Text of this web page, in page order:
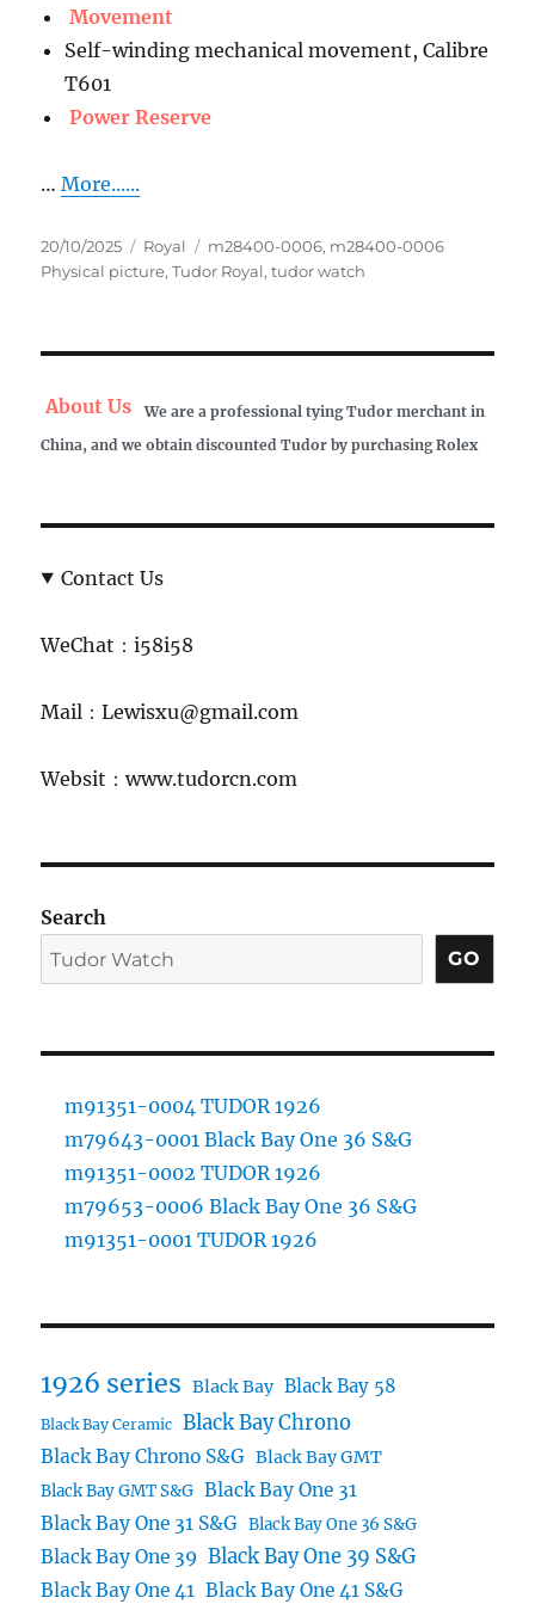
Movement
Self-winding mechanical movement, Calibre
T601
Power Reserve
…More......
Posted
on
20/10/2025 Categories
Royal Tags
m28400-0006, m28400-0006
Physical picture,Tudor Royal,tudor watch
About Us
We are a professional tying Tudor merchant in
China, and we obtain discounted Tudor by purchasing Rolex
Contact Us
WeChat：i58i58
Mail：Lewisxu@gmail.com
Websit：www.tudorcn.com
Search
GO
m91351-0004 TUDOR 1926
m79643-0001 Black Bay One 36 S&G
m91351-0002 TUDOR 1926
m79653-0006 Black Bay One 36 S&G
m91351-0001 TUDOR 1926
1926 series Black Bay Black Bay 58
Black Bay Ceramic Black Bay Chrono
Black Bay Chrono S&G Black Bay GMT
Black Bay GMT S&G Black Bay One 31
Black Bay One 31 S&G Black Bay One 36 S&G
Black Bay One 39 Black Bay One 39 S&G
Black Bay One 41
Black Bay One 41 S&G